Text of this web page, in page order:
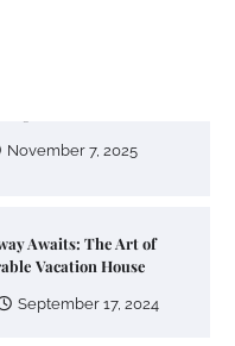
November 7, 2025
Awaits: The Art of
Vacation House
September 17, 2024